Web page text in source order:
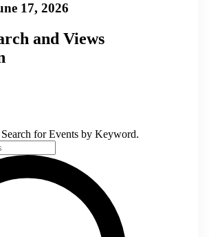
17, 2026
and Views
for Events by Keyword.